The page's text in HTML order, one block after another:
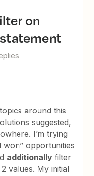
around this
suggested,
I’m trying
won” opportunities
additionally filter
values. My initial